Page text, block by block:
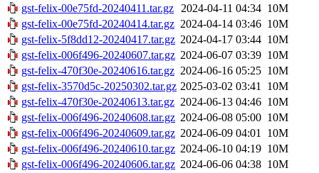
gst-felix-00e75fd-20240411.tar.gz 2024-04-11 04:34 10M
gst-felix-00e75fd-20240414.tar.gz 2024-04-14 03:46 10M
gst-felix-5f8dd12-20240417.tar.gz 2024-04-17 03:44 10M
gst-felix-006f496-20240607.tar.gz 2024-06-07 03:39 10M
gst-felix-470f30e-20240616.tar.gz 2024-06-16 05:25 10M
gst-felix-3570d5c-20250302.tar.gz 2025-03-02 03:41 10M
gst-felix-470f30e-20240613.tar.gz 2024-06-13 04:46 10M
gst-felix-006f496-20240608.tar.gz 2024-06-08 05:00 10M
gst-felix-006f496-20240609.tar.gz 2024-06-09 04:01 10M
gst-felix-006f496-20240610.tar.gz 2024-06-10 04:19 10M
gst-felix-006f496-20240606.tar.gz 2024-06-06 04:38 10M